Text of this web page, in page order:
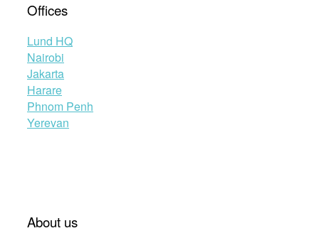
Offices
Lund HQ
Nairobi
Jakarta
Harare
Phnom Penh
Yerevan
About us